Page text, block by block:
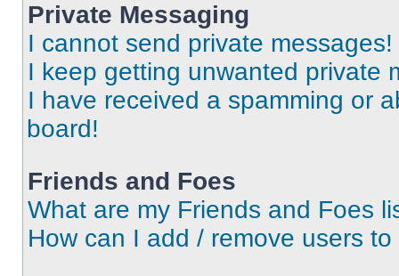
Private Messaging
I cannot send private messages!
I keep getting unwanted private
I have received a spamming or
board!
Friends and Foes
What are my Friends and Foes
How can I add / remove users